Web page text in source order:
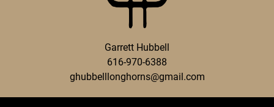
Garrett Hubbell
616-970-6388
ghubbelllonghorns@gmail.com